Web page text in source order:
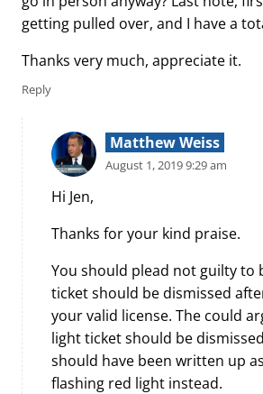
getting pulled over, and I have a
Thanks very much, appreciate it.
Reply
Matthew Weiss
August 1, 2019 9:29 am
Hi Jen,
Thanks for your kind praise.
You should plead not guilty to
ticket should be dismissed
your valid license. The could
light ticket should be
should have been written up
flashing red light instead.